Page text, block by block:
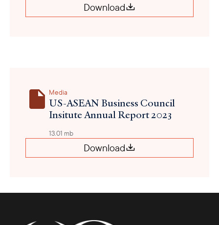
Download
Media
US-ASEAN Business Council
Insitute Annual Report 2023
13.01 mb
Download